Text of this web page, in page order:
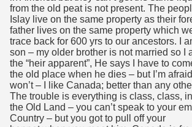
from the old peat is not present. The
Islay live on the same property as their
father lives on the same property which
trace back for 600 yrs to our ancestors. I
son – my older brother is not married so I
the “heir apparent”, He says I have to
the old place when he dies – but I’m afraid I
won’t – I like Canada; better than any
The trouble is everything is class, class, in
the Old Land – you can’t speak to your
Country – but you got to pull off your